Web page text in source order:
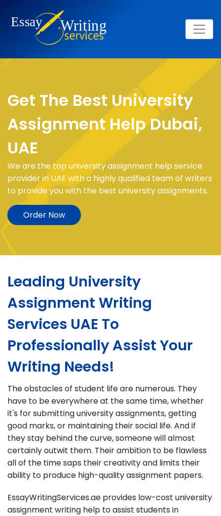
Get The Best University
Assignment Help Dubai,
UAE
We are the top university assignment help service
provider in UAE with a highly qualified team of writers
to provide you with the best university assignments.
Order Now
Leading University
Assignment Writing
Services UAE To
Professionally Assist Your
Writing Needs!
The obstacles of student life are numerous. They
have to be everywhere at the same time, whether
it's for submitting university assignments, getting
good marks, or maintaining their social life. And if
they stay behind the curve, someone will almost
certainly outwit them. Their ambition to be flawless
all of the time saps their creativity and limits their
ability to produce high-quality assignment papers.
EssayWritingServices.ae provides low-cost university
assignment writing help to assist students in